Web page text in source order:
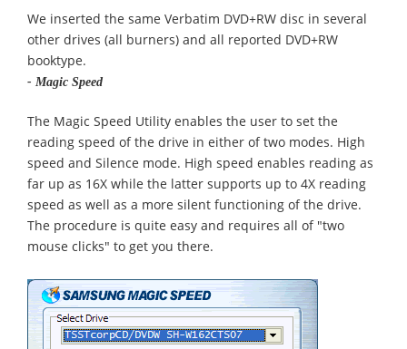
We inserted the same Verbatim DVD+RW disc in several
other drives (all burners) and all reported DVD+RW
booktype.
- Magic Speed
The Magic Speed Utility enables the user to set the
reading speed of the drive in either of two modes. High
speed and Silence mode. High speed enables reading as
far up as 16X while the latter supports up to 4X reading
speed as well as a more silent functioning of the drive.
The procedure is quite easy and requires all of "two
mouse clicks" to get you there.